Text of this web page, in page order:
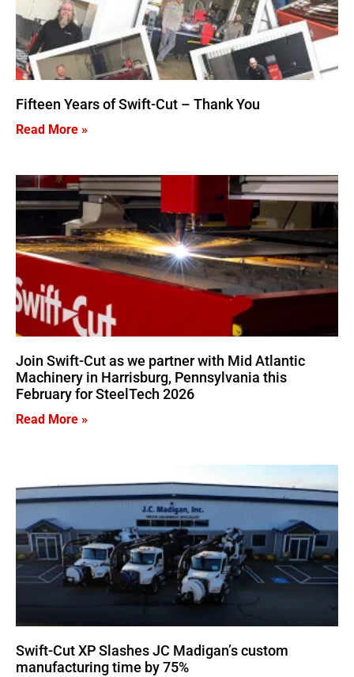
Fifteen Years of Swift-Cut – Thank You
Read More »
Join Swift-Cut as we partner with Mid Atlantic
Machinery in Harrisburg, Pennsylvania this
February for SteelTech 2026
Read More »
Swift-Cut XP Slashes JC Madigan’s custom
manufacturing time by 75%